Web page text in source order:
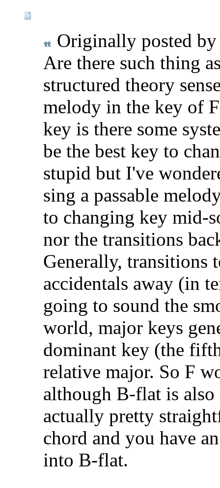
Originally posted
Are there such thing
structured theory
melody in the key of
key is there some
be the best key to
stupid but I've
sing a passable
to changing key mid-
nor the transitions
Generally, transitions
accidentals away (in
going to sound the
world, major keys
dominant key (the
relative major. So F
although B-flat is
actually pretty
chord and you have
into B-flat.